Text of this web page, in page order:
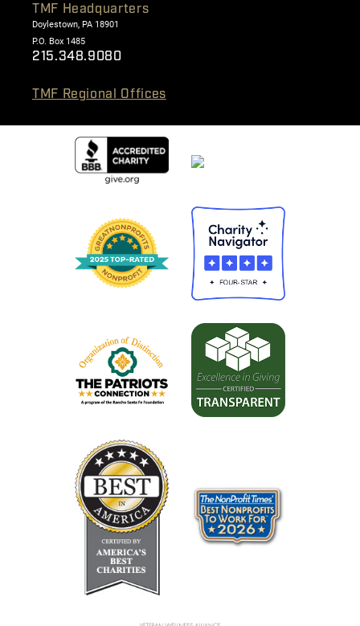
TMF Headquarters
Doylestown, PA 18901
P.O. Box 1485
215.348.9080
TMF Regional Offices